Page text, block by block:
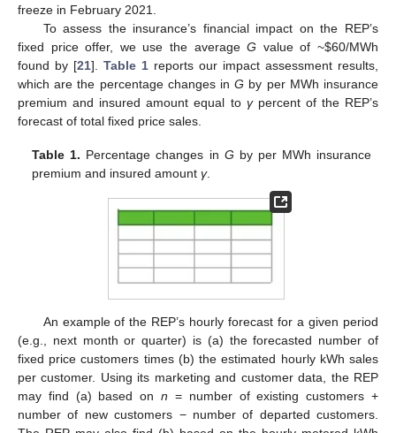
freeze in February 2021.
To assess the insurance’s financial impact on the REP’s
fixed price offer, we use the averageG value of ~$60/MWh
found by [21]. Table 1 reports our impact assessment results,
which are the percentage changes inG by per MWh insurance
premium and insured amount equal to γpercent of the REP’s
forecast of total fixed price sales.
Table 1. Percentage changes in G by per MWh insurance
premium and insured amountγ.
An example of the REP’s hourly forecast for a given period
(e.g., next month or quarter) is (a) the forecasted number of
fixed price customers times (b) the estimated hourly kWh sales
per customer. Using its marketing and customer data, the REP
may find (a) based onn = number of existing customers +
number of new customers − number of departed customers.